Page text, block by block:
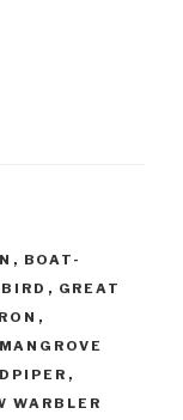
, BOAT-
, GREAT
,
MANGROVE
,
WARBLER